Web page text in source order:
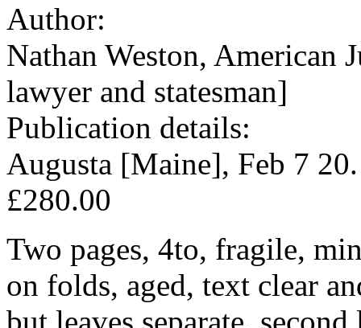
Author:
Nathan Weston, American
lawyer and statesman]
Publication details:
Augusta [Maine], Feb 7
£280.00
Two pages, 4to, fragile,
on folds, aged, text clear
but leaves separate,